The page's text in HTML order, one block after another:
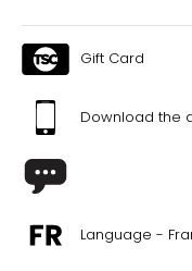
Gift Card
Download the
Language -